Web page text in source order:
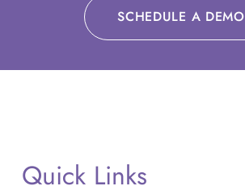
SCHEDULE A DEMO
Quick Links